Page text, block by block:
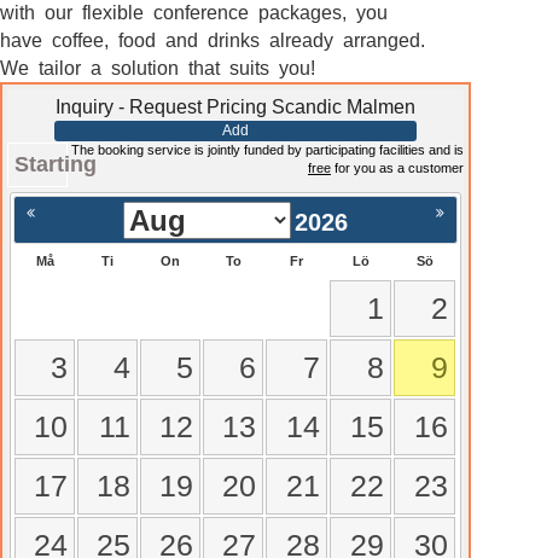
with our flexible conference packages, you
have coffee, food and drinks already arranged.
We tailor a solution that suits you!
Inquiry - Request Pricing Scandic Malmen
Add
Starting
The booking service is jointly funded by participating facilities and is
free for you as a customer
2026
Må Ti On To Fr Lö Sö
1
2
3
4 5 6 7 8
9
10
11 12 13 14 15
16
17
18 19 20 21 22
23
24
25 26 27 28 29
30